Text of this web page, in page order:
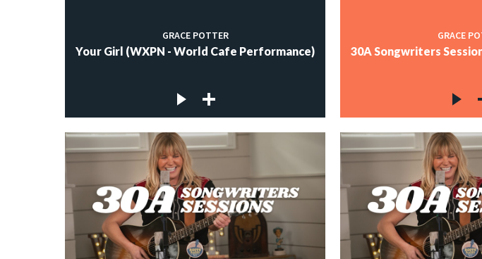
GRACE POTTER
Your Girl (WXPN - World Cafe Performance)
GRACE
30A Songwriters